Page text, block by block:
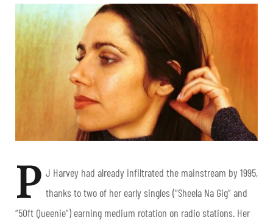
P J Harvey had already infiltrated the mainstream by 1995,
thanks to two of her early singles (“Sheela Na Gig” and
“50ft Queenie”) earning medium rotation on radio stations. Her